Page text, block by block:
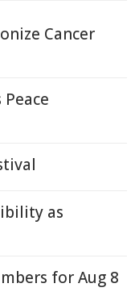
Cancer
as
for Aug 8